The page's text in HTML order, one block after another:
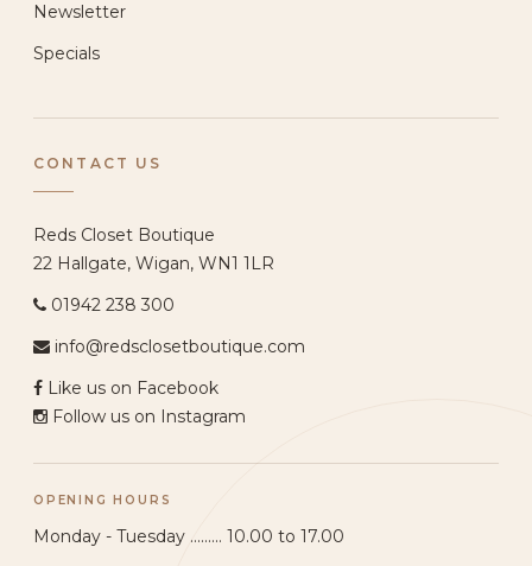
Newsletter
Specials
CONTACT US
Reds Closet Boutique
22 Hallgate, Wigan, WN1 1LR
01942 238 300
info@redsclosetboutique.com
Like us on Facebook
Follow us on Instagram
OPENING HOURS
Monday - Tuesday ......... 10.00 to 17.00